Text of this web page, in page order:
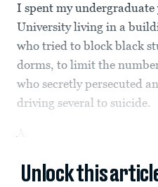
I spent my
University living in a
who tried to block black
dorms, to limit the
who secretly persecuted
driving several to suicide.
Unlock this